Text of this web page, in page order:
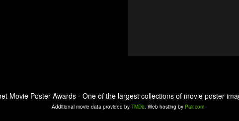
Movie Poster Awards - One of the largest collections of movie poster
Additional movie data provided by TMDb. Web hosting by Pair.com